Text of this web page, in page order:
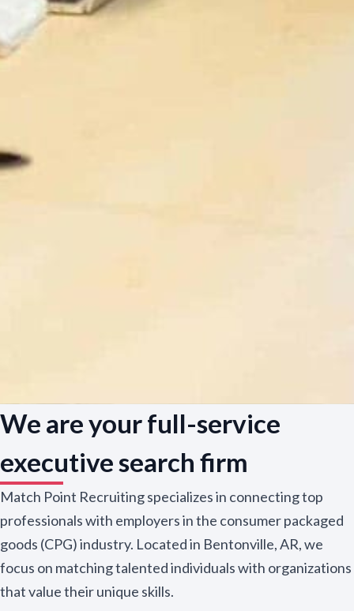
We are your full-service
executive search firm
Match Point Recruiting specializes in connecting top
professionals with employers in the consumer packaged
goods (CPG) industry. Located in Bentonville, AR, we
focus on matching talented individuals with organizations
that value their unique skills.